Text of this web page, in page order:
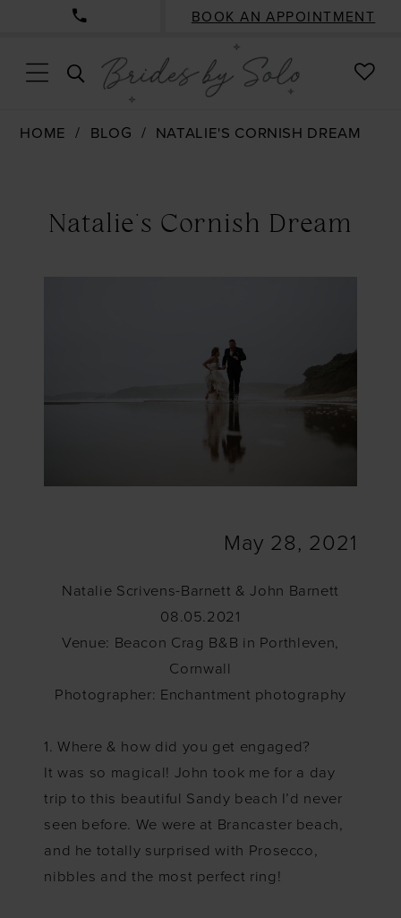
BOOK AN APPOINTMENT
TOGGLE
SEARCH
HOME BLOG NATALIE'S CORNISH DREAM
DreamNatalie's Cornish Dream
May 28, 2021
Natalie Scrivens-Barnett & John Barnett
08.05.2021
Venue: Beacon Crag B&B in Porthleven,
Cornwall
Photographer: Enchantment photography
1. Where & how did you get engaged?
It was so magical! John took me for a day
trip to this beautiful Sandy beach I’d never
seen before. We were at Brancaster beach,
and he totally surprised with Prosecco,
nibbles and the most perfect ring!